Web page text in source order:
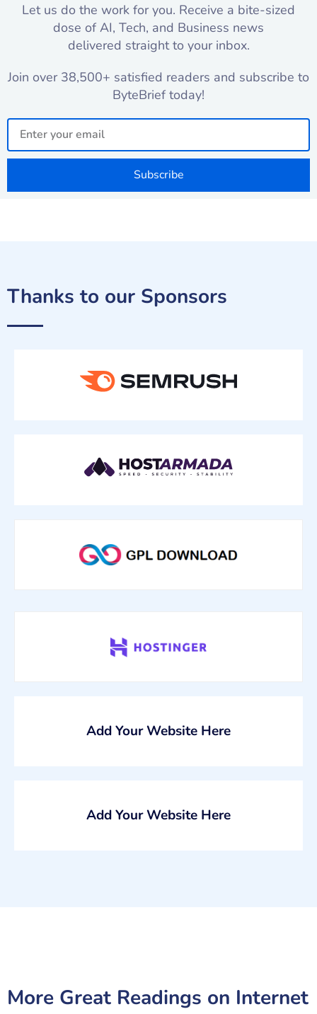
Let us do the work for you. Receive a bite-sized
dose of AI, Tech, and Business news
delivered straight to your inbox.
Join over 38,500+ satisfied readers and subscribe to
ByteBrief today!
Email
Subscribe
Thanks to our Sponsors
Add Your Website Here
Add Your Website Here
More Great Readings on Internet